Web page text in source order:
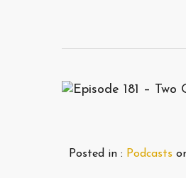
Posted in : Podcasts